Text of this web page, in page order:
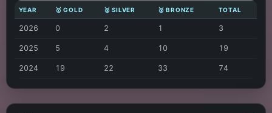
YEAR 🥇 GOLD 🥈 SILVER 🥉 BRONZE TOTAL
2026 0 2 1 3
2025 5 4 10 19
2024 19 22 33 74